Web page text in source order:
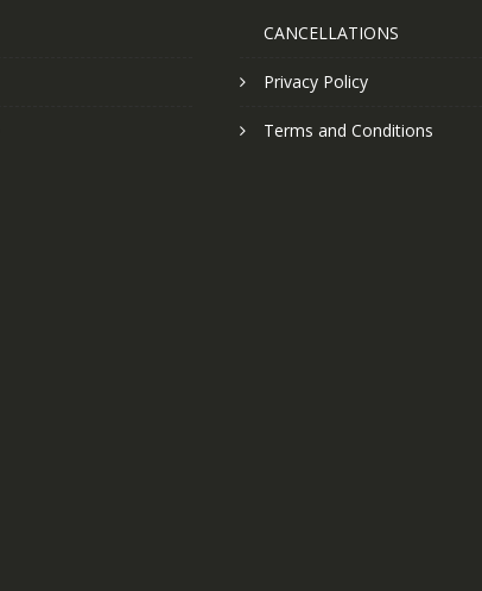
CANCELLATIONS
Privacy Policy
Terms and Conditions